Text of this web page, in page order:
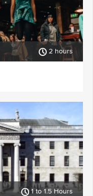
2 hours
1 to 1.5 Hours